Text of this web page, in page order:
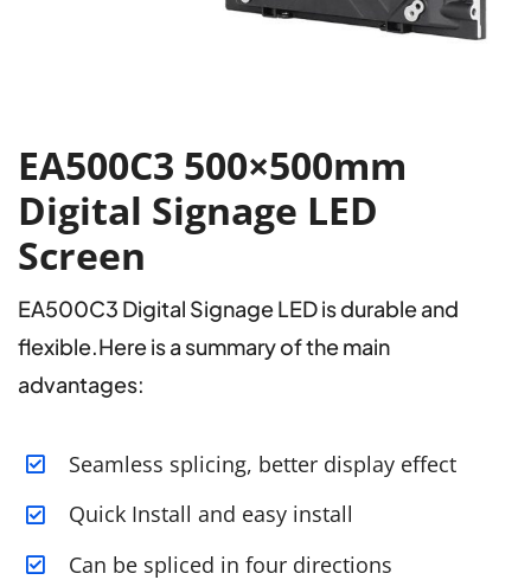
EA500C3 500×500mm
Digital Signage LED
Screen
EA500C3 Digital Signage LED is durable and
flexible.Here is a summary of the main
advantages:
Seamless splicing, better display effect
Quick Install and easy install
Can be spliced in four directions